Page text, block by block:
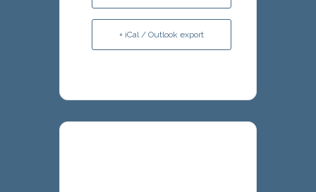
+ iCal / Outlook export